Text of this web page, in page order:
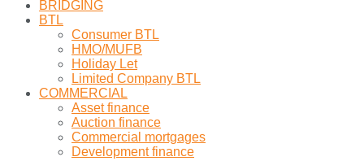
BRIDGING
BTL
Consumer BTL
HMO/MUFB
Holiday Let
Limited Company BTL
COMMERCIAL
Asset finance
Auction finance
Commercial mortgages
Development finance